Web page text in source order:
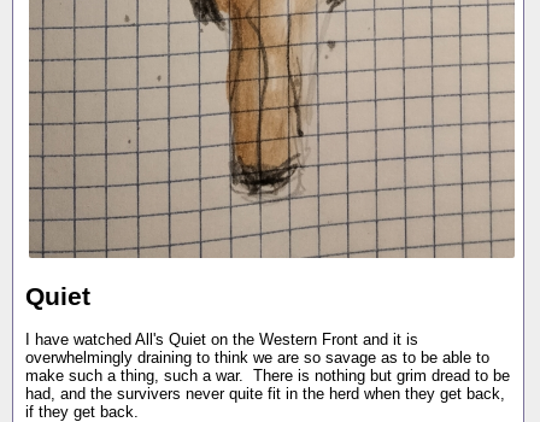
Quiet
I have watched All's Quiet on the Western Front and it is
overwhelmingly draining to think we are so savage as to be able to
make such a thing, such a war. There is nothing but grim dread to be
had, and the survivers never quite fit in the herd when they get back,
if they get back.